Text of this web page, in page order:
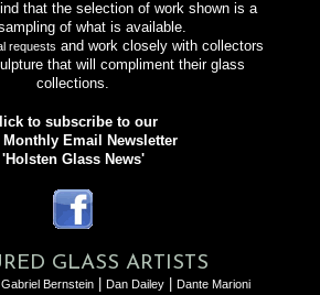
that the selection of work shown is a
of what is available.
requests and work closely with collectors
that will compliment their glass
collections.
to subscribe to our
Monthly Email Newsletter
'Holsten Glass News'
GLASS ARTISTS
Bernstein Dan Dailey Dante Marioni